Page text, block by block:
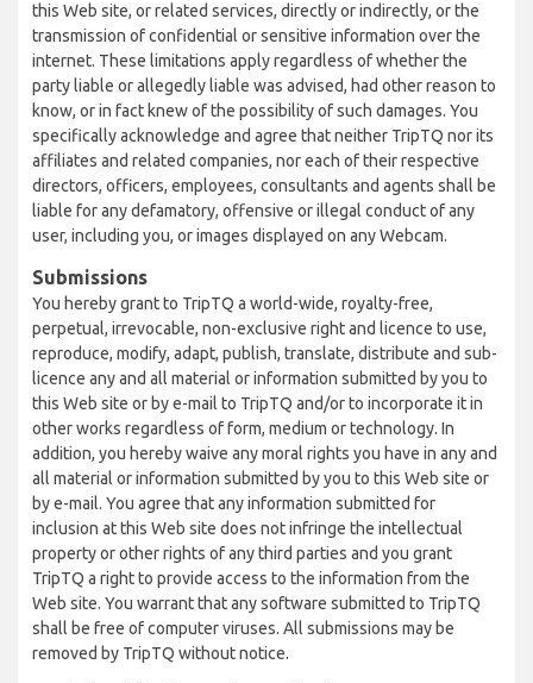
this Web site, or related services, directly or indirectly, or the
transmission of confidential or sensitive information over the
internet. These limitations apply regardless of whether the
party liable or allegedly liable was advised, had other reason to
know, or in fact knew of the possibility of such damages. You
specifically acknowledge and agree that neither TripTQ nor its
affiliates and related companies, nor each of their respective
directors, officers, employees, consultants and agents shall be
liable for any defamatory, offensive or illegal conduct of any
user, including you, or images displayed on any Webcam.
Submissions
You hereby grant to TripTQ a world-wide, royalty-free,
perpetual, irrevocable, non-exclusive right and licence to use,
reproduce, modify, adapt, publish, translate, distribute and sub-
licence any and all material or information submitted by you to
this Web site or by e-mail to TripTQ and/or to incorporate it in
other works regardless of form, medium or technology. In
addition, you hereby waive any moral rights you have in any and
all material or information submitted by you to this Web site or
by e-mail. You agree that any information submitted for
inclusion at this Web site does not infringe the intellectual
property or other rights of any third parties and you grant
TripTQ a right to provide access to the information from the
Web site. You warrant that any software submitted to TripTQ
shall be free of computer viruses. All submissions may be
removed by TripTQ without notice.